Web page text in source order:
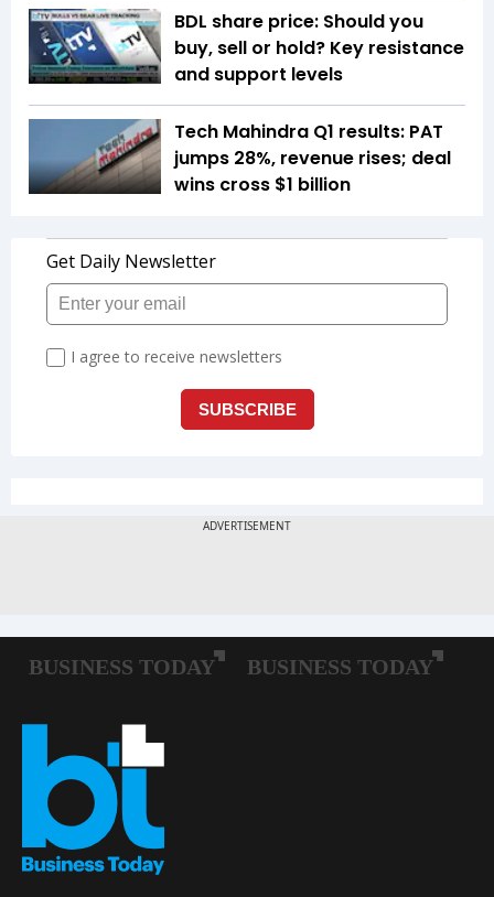
BDL share price: Should you
buy, sell or hold? Key resistance
and support levels
Tech Mahindra Q1 results: PAT
jumps 28%, revenue rises; deal
wins cross $1 billion